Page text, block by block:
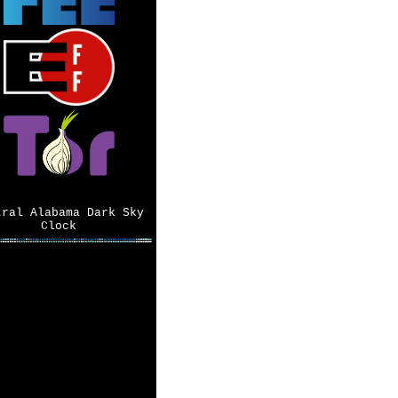
Alabama Dark Sky
Clock